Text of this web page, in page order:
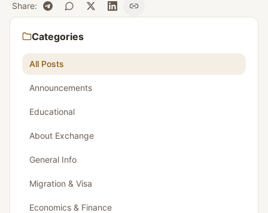
Share:
Categories
All Posts
Announcements
Educational
About Exchange
General Info
Migration & Visa
Economics & Finance